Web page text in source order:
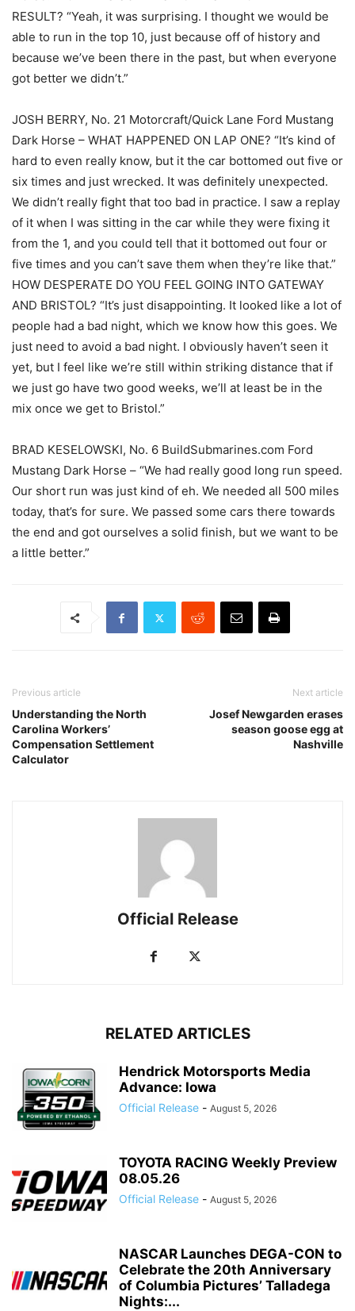
RESULT? “Yeah, it was surprising. I thought we would be
able to run in the top 10, just because off of history and
because we’ve been there in the past, but when everyone
got better we didn’t.”
JOSH BERRY, No. 21 Motorcraft/Quick Lane Ford Mustang
Dark Horse – WHAT HAPPENED ON LAP ONE? “It’s kind of
hard to even really know, but it the car bottomed out five or
six times and just wrecked. It was definitely unexpected.
We didn’t really fight that too bad in practice. I saw a replay
of it when I was sitting in the car while they were fixing it
from the 1, and you could tell that it bottomed out four or
five times and you can’t save them when they’re like that.”
HOW DESPERATE DO YOU FEEL GOING INTO GATEWAY
AND BRISTOL? “It’s just disappointing. It looked like a lot of
people had a bad night, which we know how this goes. We
just need to avoid a bad night. I obviously haven’t seen it
yet, but I feel like we’re still within striking distance that if
we just go have two good weeks, we’ll at least be in the
mix once we get to Bristol.”
BRAD KESELOWSKI, No. 6 BuildSubmarines.com Ford
Mustang Dark Horse – “We had really good long run speed.
Our short run was just kind of eh. We needed all 500 miles
today, that’s for sure. We passed some cars there towards
the end and got ourselves a solid finish, but we want to be
a little better.”
Previous article
Understanding the North
Carolina Workers’
Compensation Settlement
Calculator
Next article
Josef Newgarden erases
season goose egg at
Nashville
Official Release
RELATED ARTICLES
Hendrick Motorsports Media
Advance: Iowa
Official Release - August 5, 2026
TOYOTA RACING Weekly Preview
08.05.26
Official Release - August 5, 2026
NASCAR Launches DEGA-CON to
Celebrate the 20th Anniversary
of Columbia Pictures’ Talladega
Nights:...